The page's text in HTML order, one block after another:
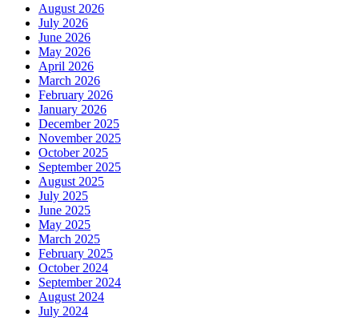
August 2026
July 2026
June 2026
May 2026
April 2026
March 2026
February 2026
January 2026
December 2025
November 2025
October 2025
September 2025
August 2025
July 2025
June 2025
May 2025
March 2025
February 2025
October 2024
September 2024
August 2024
July 2024